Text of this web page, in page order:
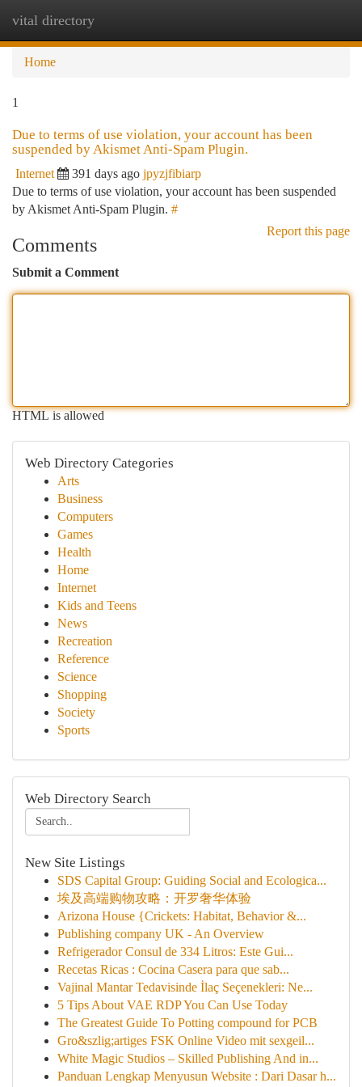
vital directory
Home
1
Due to terms of use violation, your account has been
suspended by Akismet Anti-Spam Plugin.
Internet 391 days ago jpyzjfibiarp
Due to terms of use violation, your account has been suspended
by Akismet Anti-Spam Plugin. #
Report this page
Comments
Submit a Comment
HTML is allowed
Web Directory Categories
Arts
Business
Computers
Games
Health
Home
Internet
Kids and Teens
News
Recreation
Reference
Science
Shopping
Society
Sports
Web Directory Search
New Site Listings
SDS Capital Group: Guiding Social and Ecologica...
埃及高端购物攻略：开罗奢华体验
Arizona House {Crickets: Habitat, Behavior &...
Publishing company UK - An Overview
Refrigerador Consul de 334 Litros: Este Gui...
Recetas Ricas : Cocina Casera para que sab...
Vajinal Mantar Tedavisinde İlaç Seçenekleri: Ne...
5 Tips About VAE RDP You Can Use Today
The Greatest Guide To Potting compound for PCB
Gro&szlig;artiges FSK Online Video mit sexgeil...
White Magic Studios – Skilled Publishing And in...
Panduan Lengkap Menyusun Website : Dari Dasar h...